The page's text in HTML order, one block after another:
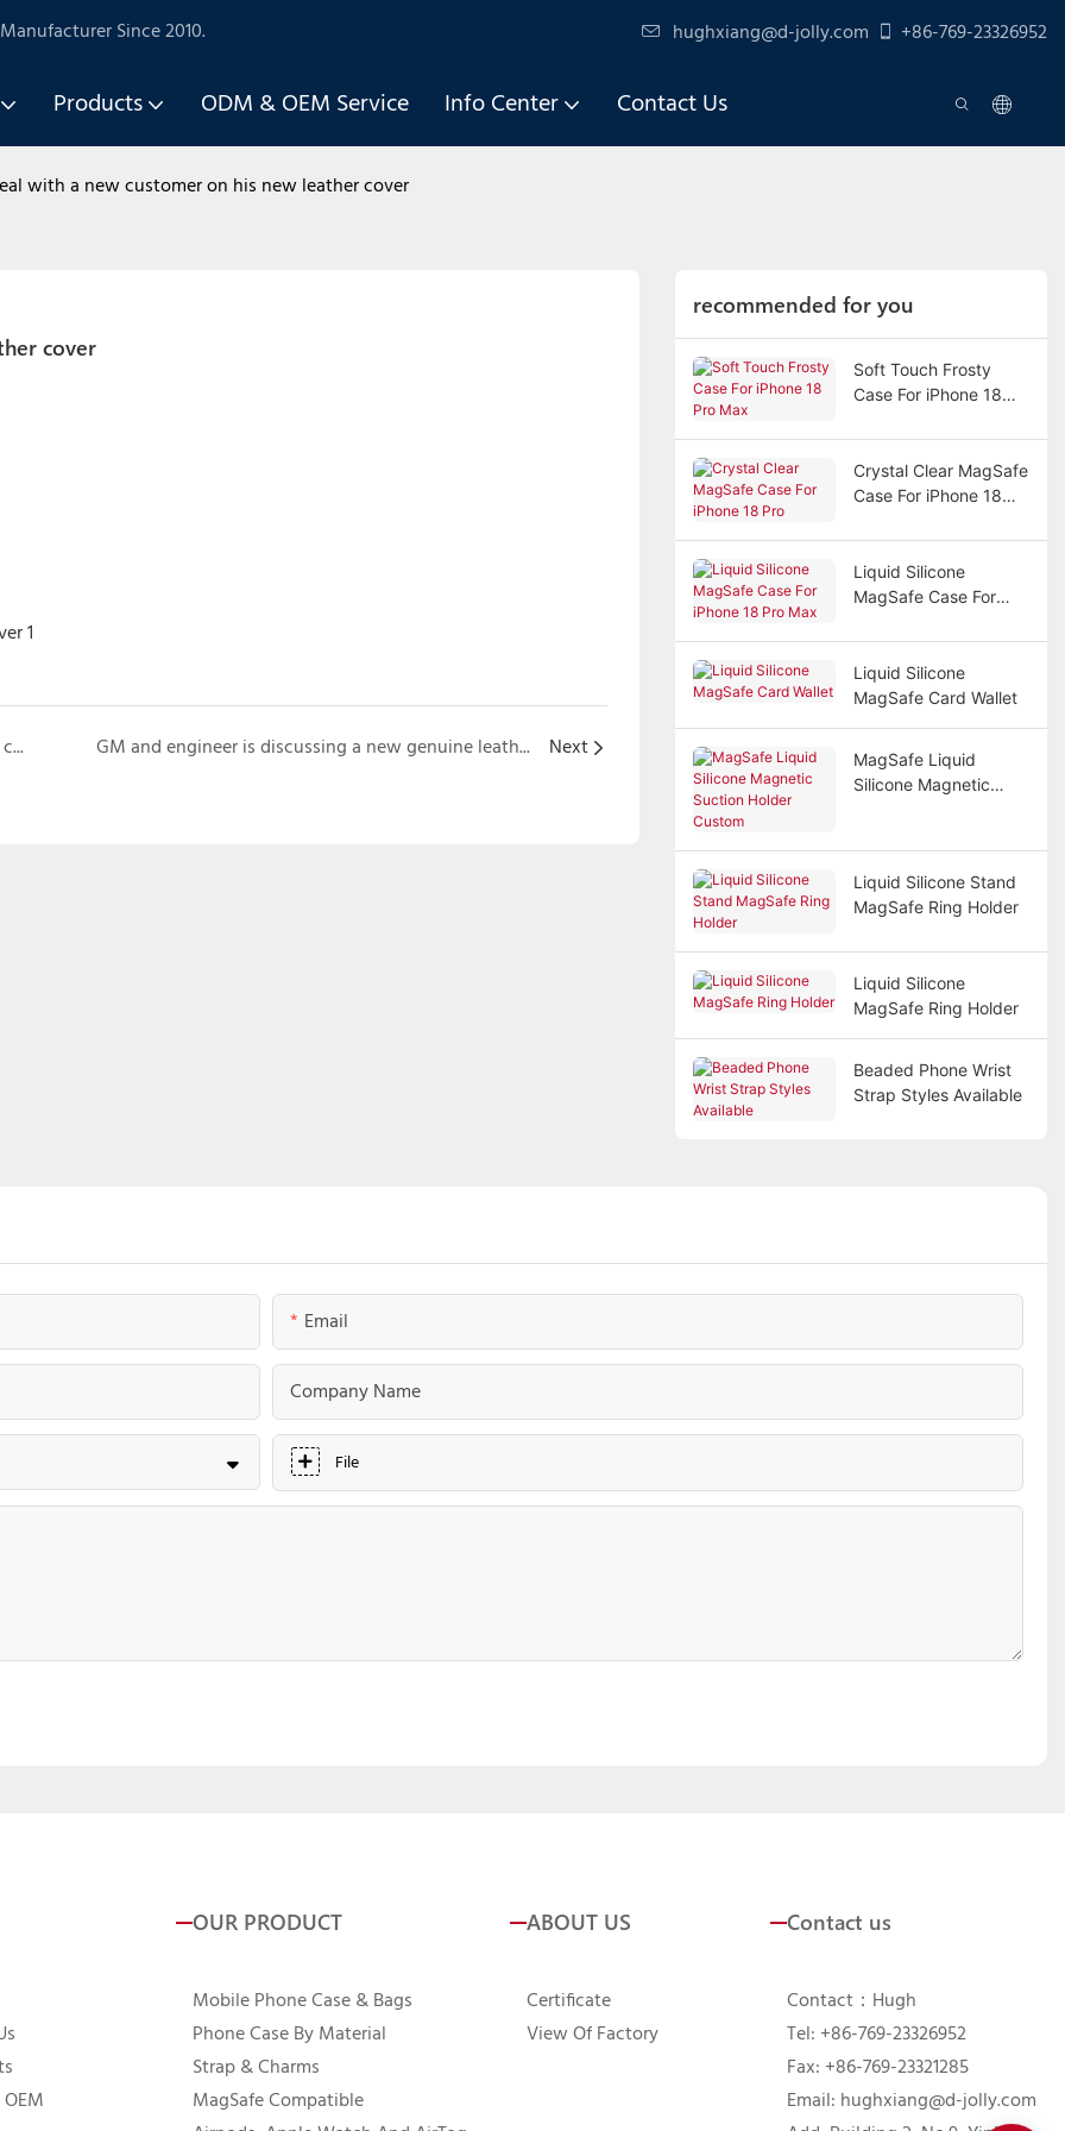
Since 2010. hughxiang@d-jolly.com +86-769-23326952
Products ODM & OEM Service Info Center Contact Us
with a new customer on his new leather cover
cover
VIP customer visits booth for checking new wallet case designs GM and engineer is discussing a new genuine leather phone case with Japanese customer Next
recommended for you
Soft Touch Frosty
Case For iPhone 18
Crystal Clear MagSafe
Case For iPhone 18
Liquid Silicone
MagSafe Case For
Liquid Silicone
MagSafe Card Wallet
MagSafe Liquid
Silicone Magnetic
Liquid Silicone Stand
MagSafe Ring Holder
Liquid Silicone
MagSafe Ring Holder
Beaded Phone Wrist
Strap Styles Available
Email
Company Name
File
OUR PRODUCT
Mobile Phone Case & Bags
Phone Case By Material
Strap & Charms
MagSafe Compatible
ABOUT US
Certificate
View Of Factory
Contact us
Contact：Hugh
Tel: +86-769-23326952
Fax: +86-769-23321285
Email: hughxiang@d-jolly.com